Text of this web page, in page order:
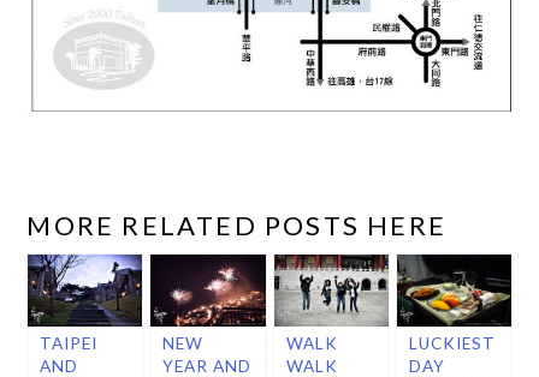
MORE RELATED POSTS HERE
TAIPEI
AND
NEW
YEAR AND
WALK
WALK
LUCKIEST
DAY